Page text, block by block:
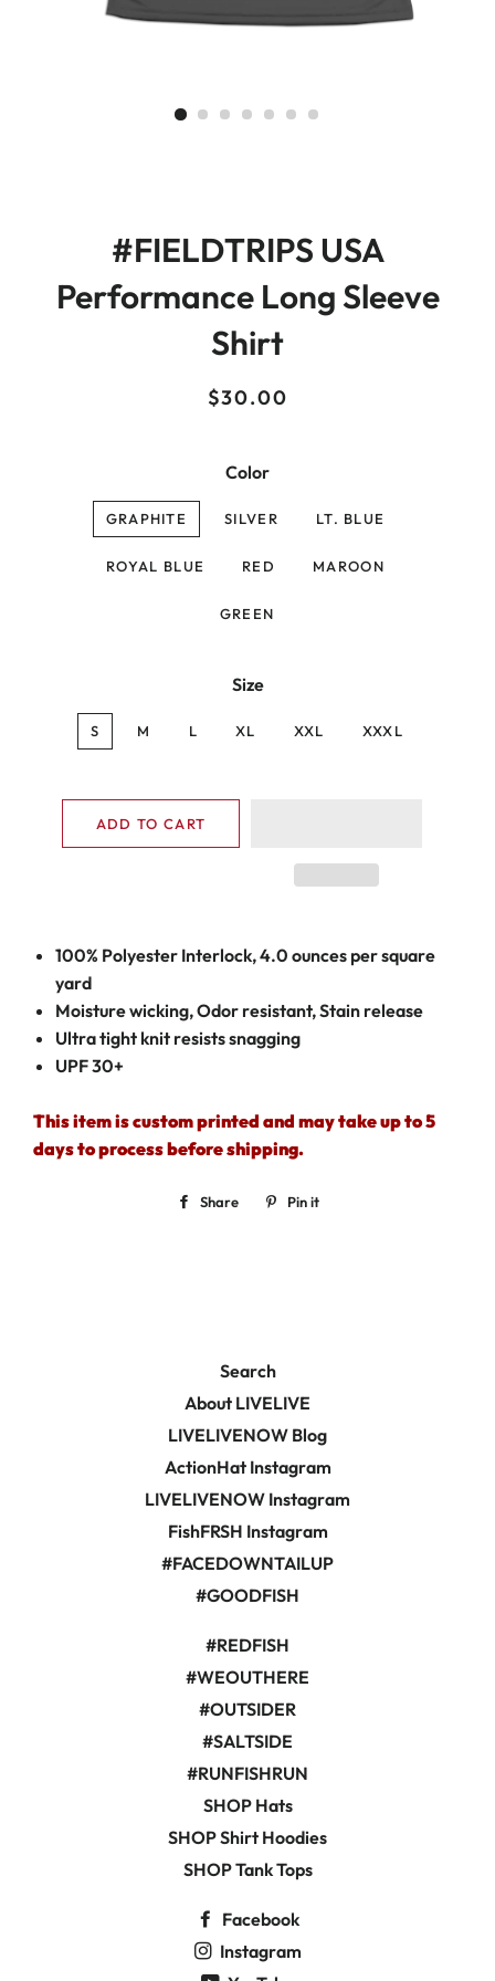
#FIELDTRIPS USA
Performance Long Sleeve
Shirt
Regular
Sale
$30.00
Color
GRAPHITE SILVER LT. BLUE
ROYAL BLUE RED MAROON
GREEN
Size
S M L XL XXL XXXL
ADD TO CART
100% Polyester Interlock, 4.0 ounces per square
yard
Moisture wicking, Odor resistant, Stain release
Ultra tight knit resists snagging
UPF 30+
This item is custom printed and may take up to 5
days to process before shipping.
Share
Share Pin it
Search
About LIVELIVE
LIVELIVENOW Blog
ActionHat Instagram
LIVELIVENOW Instagram
FishFRSH Instagram
#FACEDOWNTAILUP
#GOODFISH
#REDFISH
#WEOUTHERE
#OUTSIDER
#SALTSIDE
#RUNFISHRUN
SHOP Hats
SHOP Shirt Hoodies
SHOP Tank Tops
Facebook
Instagram